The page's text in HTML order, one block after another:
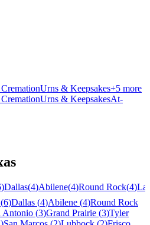
Urns & Keepsakes+5 more
Urns & KeepsakesAt-
)Dallas(4)Abilene(4)Round Rock(4)
(6)Dallas (4)Abilene (4)Round Rock
Antonio (3)Grand Prairie (3)Tyler